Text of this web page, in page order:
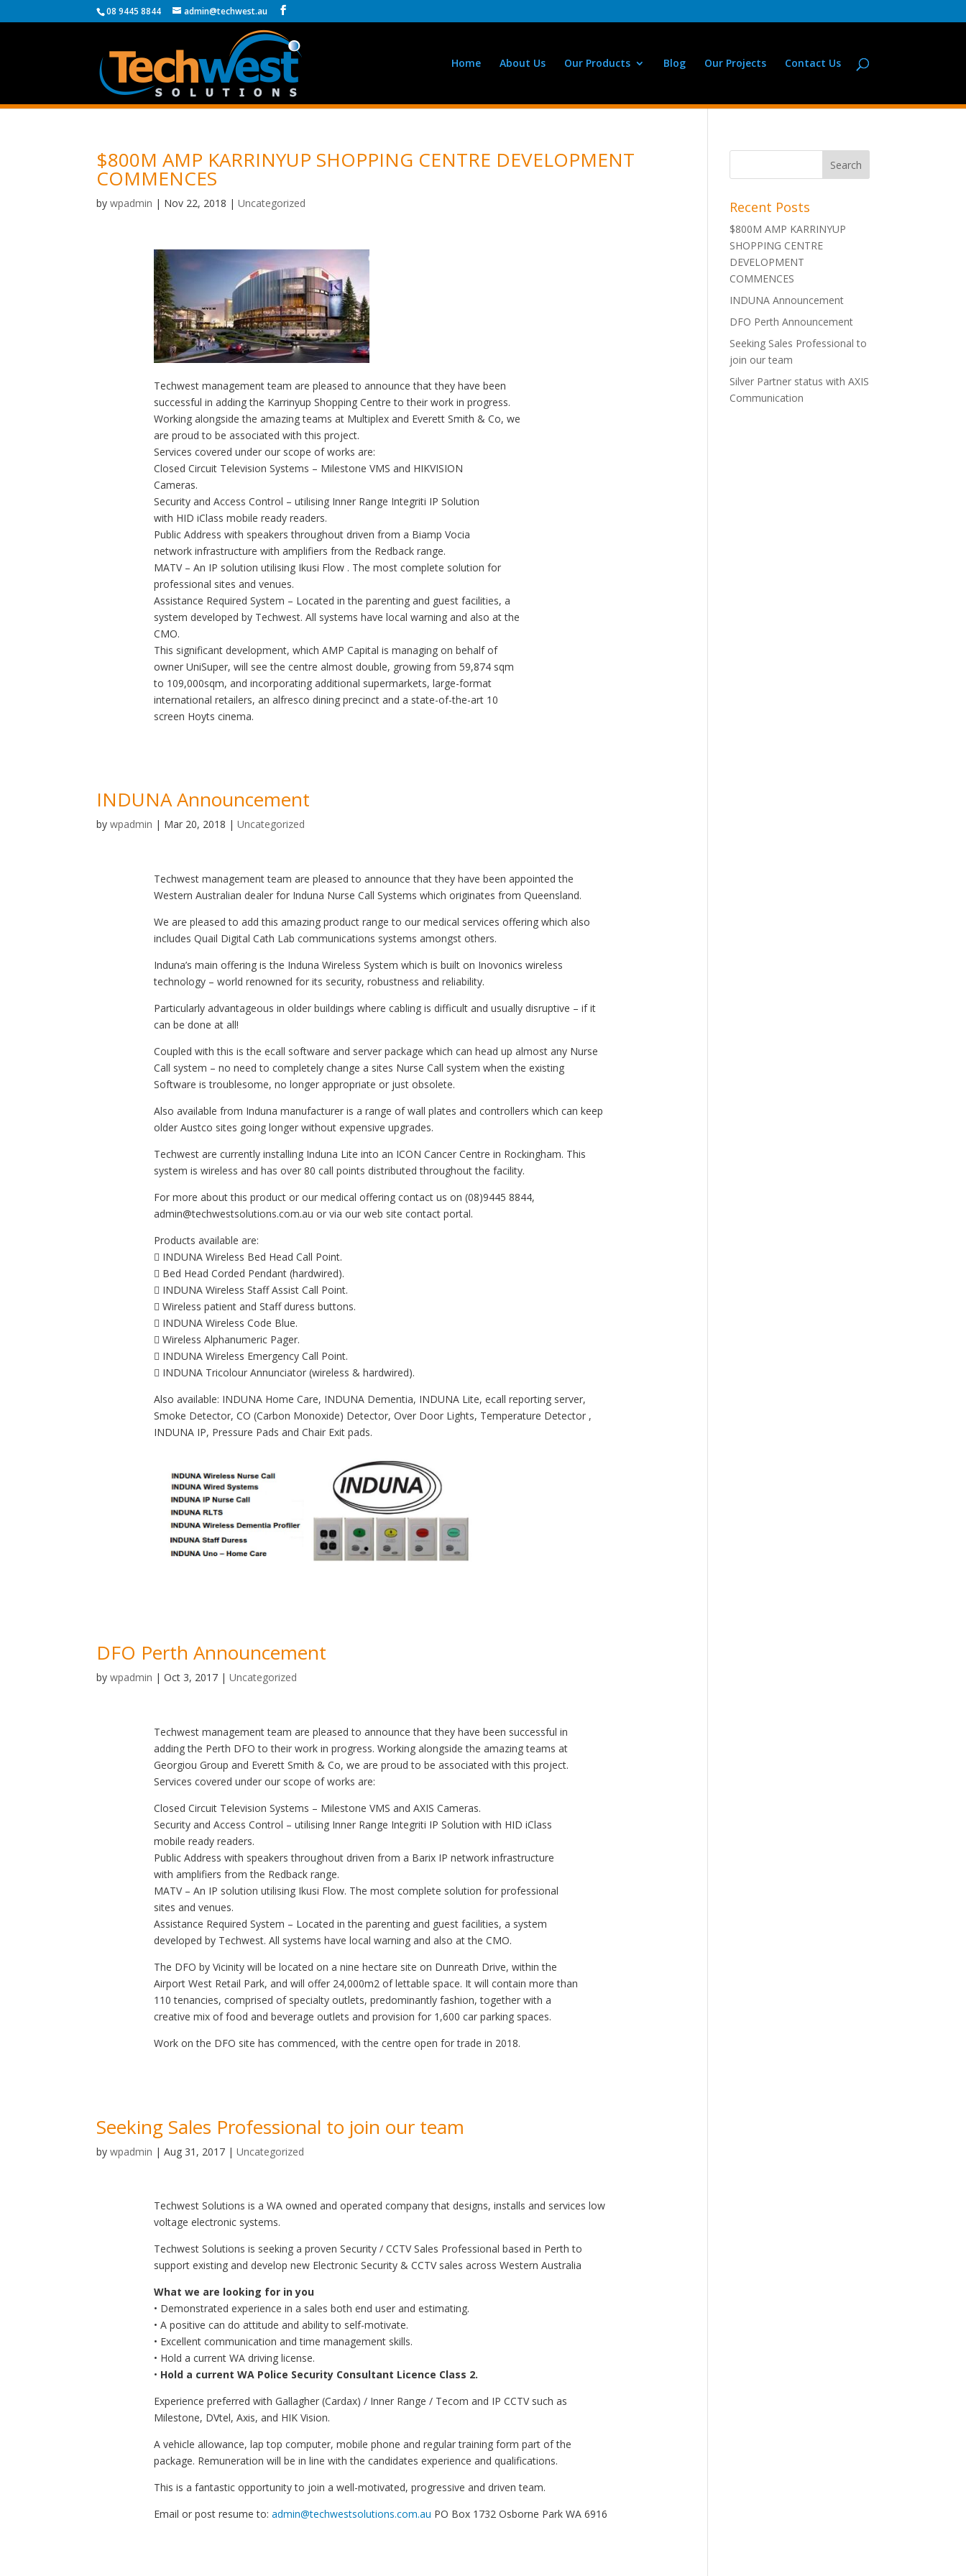
08 9445 8844 admin@techwest.au
Home About Us Our Products Blog Our Projects Contact Us
$800M AMP KARRINYUP SHOPPING CENTRE DEVELOPMENT
COMMENCES
bywpadmin | Nov 22, 2018 |Uncategorized
Techwest management team are pleased to announce that they have been
successful in adding the Karrinyup Shopping Centre to their work in progress.
Working alongside the amazing teams at Multiplex and Everett Smith & Co, we
are proud to be associated with this project.
Services covered under our scope of works are:
Closed Circuit Television Systems – Milestone VMS and HIKVISION
Cameras.
Security and Access Control – utilising Inner Range Integriti IP Solution
with HID iClass mobile ready readers.
Public Address with speakers throughout driven from a Biamp Vocia
network infrastructure with amplifiers from the Redback range.
MATV – An IP solution utilising Ikusi Flow . The most complete solution for
professional sites and venues.
Assistance Required System – Located in the parenting and guest facilities, a
system developed by Techwest. All systems have local warning and also at the
CMO.
This significant development, which AMP Capital is managing on behalf of
owner UniSuper, will see the centre almost double, growing from 59,874 sqm
to 109,000sqm, and incorporating additional supermarkets, large-format
international retailers, an alfresco dining precinct and a state-of-the-art 10
screen Hoyts cinema.
INDUNA Announcement
bywpadmin | Mar 20, 2018 |Uncategorized
Techwest management team are pleased to announce that they have been appointed the
Western Australian dealer for Induna Nurse Call Systems which originates from Queensland.
We are pleased to add this amazing product range to our medical services offering which also
includes Quail Digital Cath Lab communications systems amongst others.
Induna’s main offering is the Induna Wireless System which is built on Inovonics wireless
technology – world renowned for its security, robustness and reliability.
Particularly advantageous in older buildings where cabling is difficult and usually disruptive – if it
can be done at all!
Coupled with this is the ecall software and server package which can head up almost any Nurse
Call system – no need to completely change a sites Nurse Call system when the existing
Software is troublesome, no longer appropriate or just obsolete.
Also available from Induna manufacturer is a range of wall plates and controllers which can keep
older Austco sites going longer without expensive upgrades.
Techwest are currently installing Induna Lite into an ICON Cancer Centre in Rockingham. This
system is wireless and has over 80 call points distributed throughout the facility.
For more about this product or our medical offering contact us on (08)9445 8844,
admin@techwestsolutions.com.au or via our web site contact portal.
Products available are:
 INDUNA Wireless Bed Head Call Point.
 Bed Head Corded Pendant (hardwired).
 INDUNA Wireless Staff Assist Call Point.
 Wireless patient and Staff duress buttons.
 INDUNA Wireless Code Blue.
 Wireless Alphanumeric Pager.
 INDUNA Wireless Emergency Call Point.
 INDUNA Tricolour Annunciator (wireless & hardwired).
Also available: INDUNA Home Care, INDUNA Dementia, INDUNA Lite, ecall reporting server,
Smoke Detector, CO (Carbon Monoxide) Detector, Over Door Lights, Temperature Detector ,
INDUNA IP, Pressure Pads and Chair Exit pads.
DFO Perth Announcement
bywpadmin |Oct 3, 2017 |Uncategorized
Techwest management team are pleased to announce that they have been successful in
adding the Perth DFO to their work in progress. Working alongside the amazing teams at
Georgiou Group and Everett Smith & Co, we are proud to be associated with this project.
Services covered under our scope of works are:
Closed Circuit Television Systems – Milestone VMS and AXIS Cameras.
Security and Access Control – utilising Inner Range Integriti IP Solution with HID iClass
mobile ready readers.
Public Address with speakers throughout driven from a Barix IP network infrastructure
with amplifiers from the Redback range.
MATV – An IP solution utilising Ikusi Flow. The most complete solution for professional
sites and venues.
Assistance Required System – Located in the parenting and guest facilities, a system
developed by Techwest. All systems have local warning and also at the CMO.
The DFO by Vicinity will be located on a nine hectare site on Dunreath Drive, within the
Airport West Retail Park, and will offer 24,000m2 of lettable space. It will contain more than
110 tenancies, comprised of specialty outlets, predominantly fashion, together with a
creative mix of food and beverage outlets and provision for 1,600 car parking spaces.
Work on the DFO site has commenced, with the centre open for trade in 2018.
Seeking Sales Professional to join our team
bywpadmin |Aug 31, 2017 |Uncategorized
Techwest Solutions is a WA owned and operated company that designs, installs and services low
voltage electronic systems.
Techwest Solutions is seeking a proven Security / CCTV Sales Professional based in Perth to
support existing and develop new Electronic Security & CCTV sales across Western Australia
What we are looking for in you
• Demonstrated experience in a sales both end user and estimating.
• A positive can do attitude and ability to self-motivate.
• Excellent communication and time management skills.
• Hold a current WA driving license.
• Hold a current WA Police Security Consultant Licence Class 2.
Experience preferred with Gallagher (Cardax) / Inner Range / Tecom and IP CCTV such as
Milestone, DVtel, Axis, and HIK Vision.
A vehicle allowance, lap top computer, mobile phone and regular training form part of the
package. Remuneration will be in line with the candidates experience and qualifications.
This is a fantastic opportunity to join a well-motivated, progressive and driven team.
Email or post resume to: admin@techwestsolutions.com.au PO Box 1732 Osborne Park WA 6916
Recent Posts
$800M AMP KARRINYUP
SHOPPING CENTRE
DEVELOPMENT
COMMENCES
INDUNA Announcement
DFO Perth Announcement
Seeking Sales Professional to
join our team
Silver Partner status with AXIS
Communication